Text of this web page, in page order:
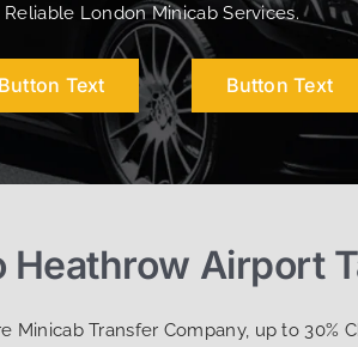
London Minicab Services.
Button Text Button Text
Heathrow Airport
Transfer Company, up to 30%